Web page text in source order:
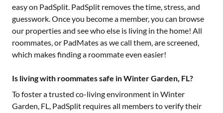
easy on PadSplit. PadSplit removes the time, stress, and
guesswork. Once you become a member, you can browse
our properties and see who else is living in the home! All
roommates, or PadMates as we call them, are screened,
which makes finding a roommate even easier!
Is living with roommates safe in Winter Garden, FL?
To foster a trusted co-living environment in Winter
Garden, FL, PadSplit requires all members to verify their